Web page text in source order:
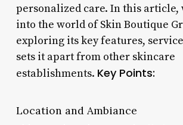
personalized care. In this article,
into the world of Skin Boutique
exploring its key features,
sets it apart from other skincare
establishments. Key Points:
Location and Ambiance